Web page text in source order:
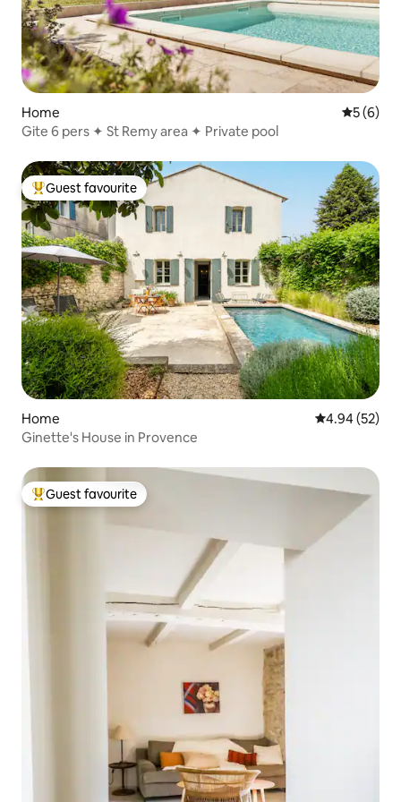
Home 5 out of
5 (6)
Gite 6 pers ✦ St Remy area ✦ Private pool
Top guest favourite
Guest favourite
Home 4.94 out of 5
4.94 (52)
Ginette's House in Provence
Top guest favourite
Guest favourite